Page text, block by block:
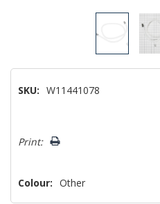
SKU: W11441078
Only
Print:
Colour: Other